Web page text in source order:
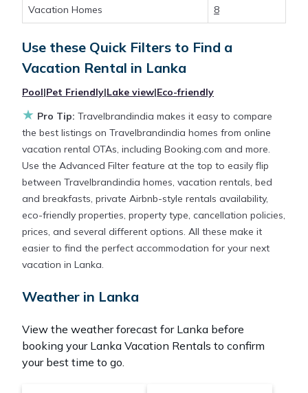
Lanka, you have the flexibility of comparing
different options of various deals with a single click.
Looking for a rental by owner with the best
swimming pools, hot tubs, allows pets, or even
those with huge master suite bedrooms and have
large screen televisions? You can find vacation
rentals by owner, and other popular Airbnb-style
properties inLanka. Places to stay nearLankaare
140.28 ft²on average, with prices averagingUS
$268a night.
Travelbrandindia makes it easy and safe to find and
compare vacation rentals inLankawith prices
often at a 30-40% discount versus the price of a
hotel. Just search for your destination and secure
your reservation today.
Vacation Homes 8
Use these Quick Filters to Find a
Vacation Rental in Lanka
Pool|Pet Friendly|Lake view|Eco-friendly
★ Pro Tip: Travelbrandindia makes it easy to compare
the best listings on Travelbrandindia homes from online
vacation rental OTAs, including Booking.com and more.
Use the Advanced Filter feature at the top to easily flip
between Travelbrandindia homes, vacation rentals, bed
and breakfasts, private Airbnb-style rentals availability,
eco-friendly properties, property type, cancellation policies,
prices, and several different options. All these make it
easier to find the perfect accommodation for your next
vacation in Lanka.
Weather in Lanka
View the weather forecast for Lanka before
booking your Lanka Vacation Rentals to confirm
your best time to go.